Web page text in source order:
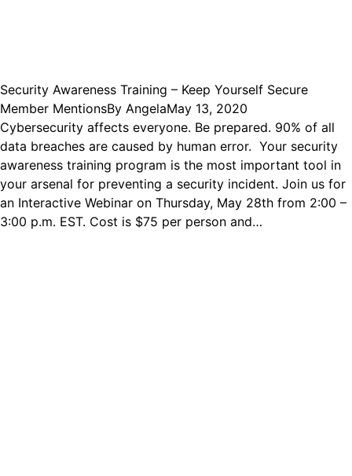
Security Awareness Training – Keep Yourself Secure
Member MentionsBy AngelaMay 13, 2020
Cybersecurity affects everyone. Be prepared. 90% of all
data breaches are caused by human error. Your security
awareness training program is the most important tool in
your arsenal for preventing a security incident. Join us for
an Interactive Webinar on Thursday, May 28th from 2:00 –
3:00 p.m. EST. Cost is $75 per person and…